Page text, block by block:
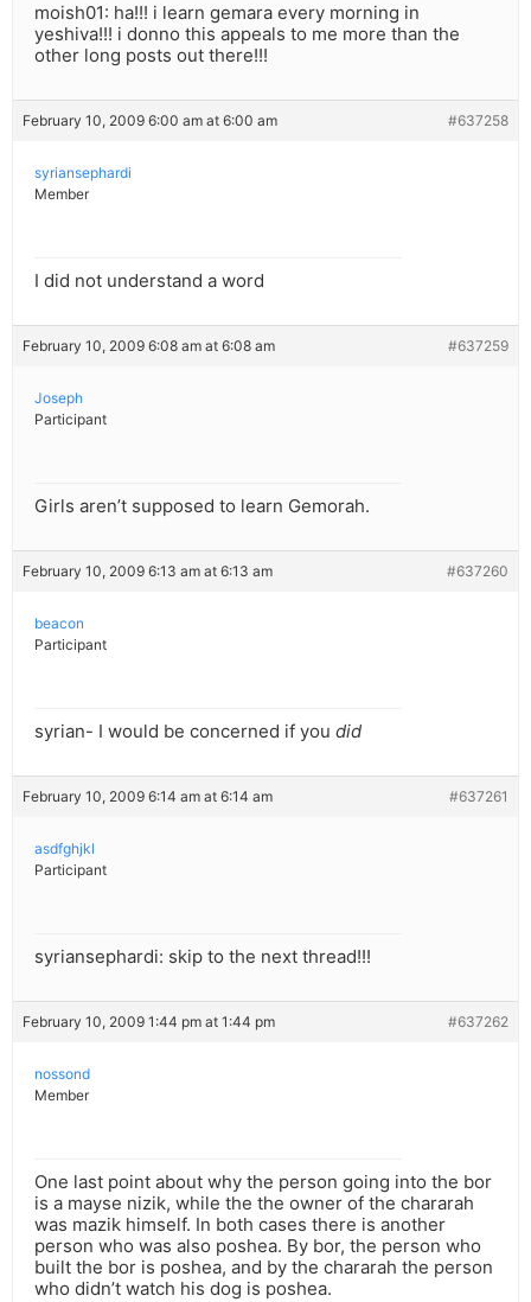
moish01: ha!!! i learn gemara every morning in
yeshiva!!! i donno this appeals to me more than the
other long posts out there!!!
February 10, 2009 6:00 am at 6:00 am #637258
syriansephardi
Member
I did not understand a word
February 10, 2009 6:08 am at 6:08 am #637259
Joseph
Participant
Girls aren’t supposed to learn Gemorah.
February 10, 2009 6:13 am at 6:13 am #637260
beacon
Participant
syrian- I would be concerned if you did
February 10, 2009 6:14 am at 6:14 am #637261
asdfghjkl
Participant
syriansephardi: skip to the next thread!!!
February 10, 2009 1:44 pm at 1:44 pm #637262
nossond
Member
One last point about why the person going into the bor
is a mayse nizik, while the the owner of the chararah
was mazik himself. In both cases there is another
person who was also poshea. By bor, the person who
built the bor is poshea, and by the chararah the person
who didn’t watch his dog is poshea.